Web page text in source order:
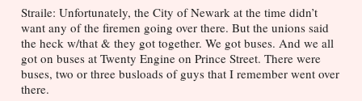
Straile: Unfortunately, the City of Newark at the time didn’t
want any of the firemen going over there. But the unions said
the heck w/that & they got together. We got buses. And we all
got on buses at Twenty Engine on Prince Street. There were
buses, two or three busloads of guys that I remember went over
there.